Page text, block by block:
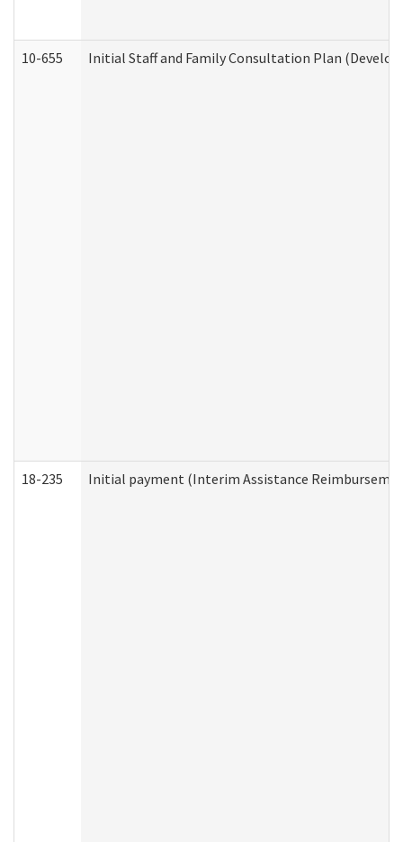
10-655 Initial Staff and Family Consultation Plan
18-235 Initial payment (Interim Assistance